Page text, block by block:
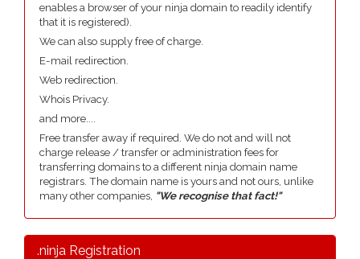
enables a browser of your ninja domain to readily identify
that it is registered).
We can also supply free of charge.
E-mail redirection.
Web redirection.
Whois Privacy.
and more....
Free transfer away if required. We do not and will not
charge release / transfer or administration fees for
transferring domains to a different ninja domain name
registrars. The domain name is yours and not ours, unlike
many other companies, "We recognise that fact!"
.ninja Registration